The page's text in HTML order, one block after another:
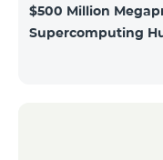
$500 Million
Supercomputing